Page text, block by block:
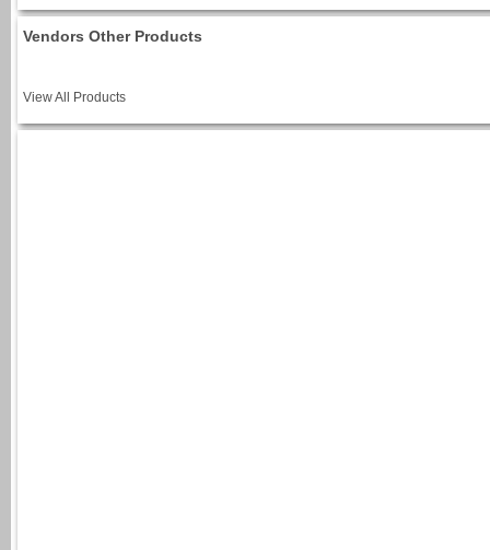
Vendors Other Products
View All Products